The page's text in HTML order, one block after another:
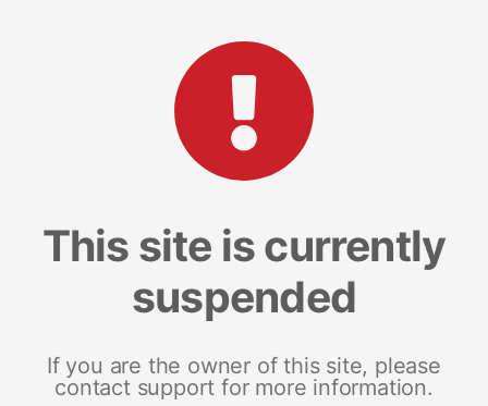
This site is currently
suspended
If you are the owner of this site, please
contact support for more information.